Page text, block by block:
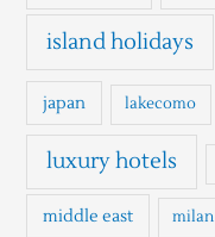
island holidays
japan lakecomo
luxury hotels
middle east milan